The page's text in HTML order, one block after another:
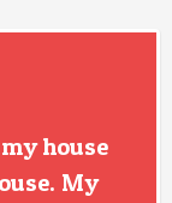
house
My